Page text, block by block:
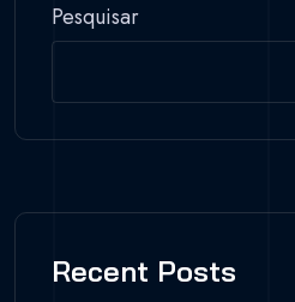
Pesquisar
Recent Posts